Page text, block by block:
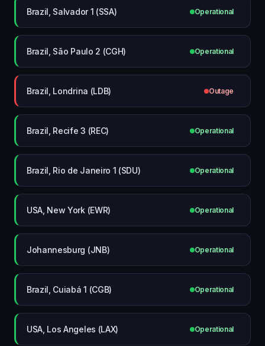
Brazil, Salvador 1 (SSA) Operational
Brazil, São Paulo 2 (CGH) Operational
Brazil, Londrina (LDB) Outage
Brazil, Recife 3 (REC) Operational
Brazil, Rio de Janeiro 1 (SDU) Operational
USA, New York (EWR) Operational
Johannesburg (JNB) Operational
Brazil, Cuiabá 1 (CGB) Operational
USA, Los Angeles (LAX) Operational